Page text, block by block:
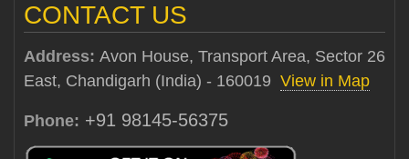
CONTACT US
Address: Avon House, Transport Area, Sector 26
East, Chandigarh (India) - 160019 View in Map
Phone: +91 98145-56375